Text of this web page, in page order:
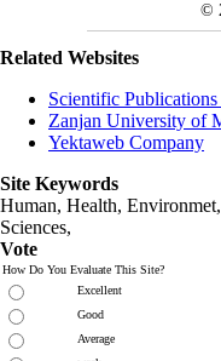
©
Related Websites
Scientific
Zanjan University of
Yektaweb Company
Site Keywords
Human, Health,
Sciences,
Vote
How Do You Evaluate This Site?
Excellent
Good
Average